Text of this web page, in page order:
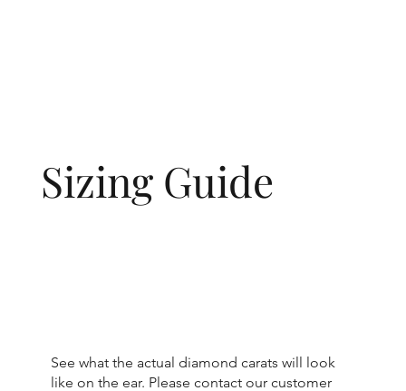
Sizing Guide
See what the actual diamond carats will look
like on the ear. Please contact our customer